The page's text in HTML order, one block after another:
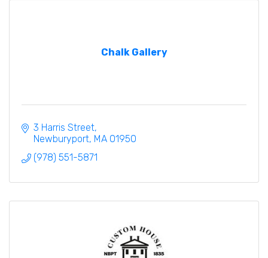
Chalk Gallery
3 Harris Street
Newburyport MA 01950
(978) 551-5871